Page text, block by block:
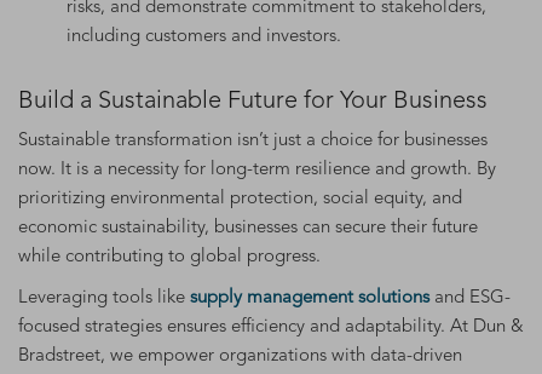
risks, and demonstrate commitment to stakeholders,
including customers and investors.
Build a Sustainable Future for Your Business
Sustainable transformation isn’t just a choice for businesses
now. It is a necessity for long-term resilience and growth. By
prioritizing environmental protection, social equity, and
economic sustainability, businesses can secure their future
while contributing to global progress.
Leveraging tools like supply management solutionsand ESG-
focused strategies ensures efficiency and adaptability. At Dun &
Bradstreet, we empower organizations with data-driven